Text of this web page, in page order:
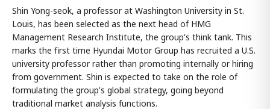
Shin Yong-seok, a professor at Washington University in St.
Louis, has been selected as the next head of HMG
Management Research Institute, the group's think tank. This
marks the first time Hyundai Motor Group has recruited a U.S.
university professor rather than promoting internally or hiring
from government. Shin is expected to take on the role of
formulating the group's global strategy, going beyond
traditional market analysis functions.